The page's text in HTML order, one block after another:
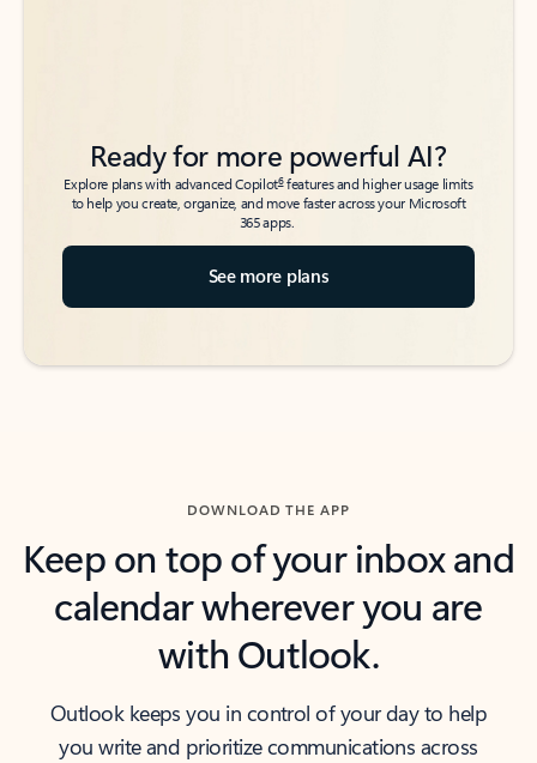
Ready for more powerful AI?
Explore plans with advanced Copilot6features and higher usage limits
to help you create, organize, and move faster across your Microsoft
365 apps.
See more plans
DOWNLOAD THE APP
Keep on top of your inbox and
calendar wherever you are
with Outlook.
Outlook keeps you in control of your day to help
you write and prioritize communications across